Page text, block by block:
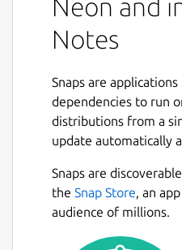
Neon and
Notes
Snaps are
dependencies to run
distributions from a
update automatically
Snaps are
the Snap Store, an
audience of millions.